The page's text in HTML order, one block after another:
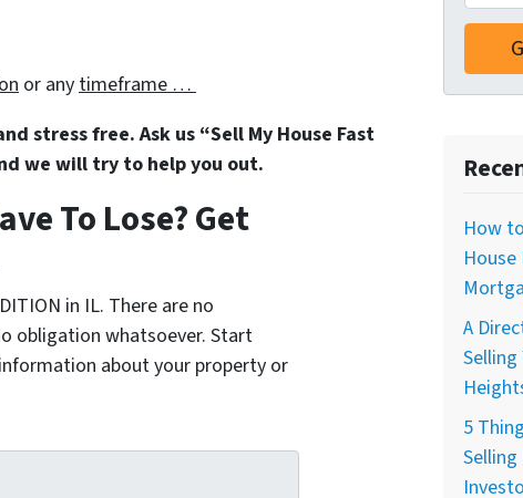
or any timeframe …
stress free. Ask us “Sell My House Fast
we will try to help you out.
To Lose? Get
in IL. There are no
obligation whatsoever. Start
about your property or
How
House
A
Selling
5